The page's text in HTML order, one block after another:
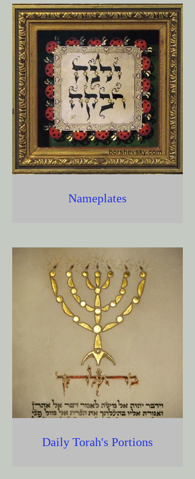
Nameplates
Daily Torah's Portions